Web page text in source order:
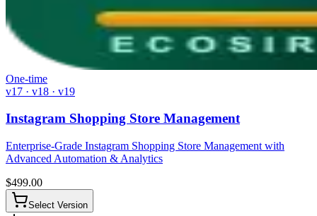
One-time
v17 · v18 · v19
Instagram Shopping Store Management
Enterprise-Grade Instagram Shopping Store Management with
Advanced Automation & Analytics
$499.00
Select Version